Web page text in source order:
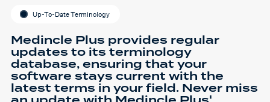
Up-To-Date Terminology
Medincle Plus provides regular
updates to its terminology
database, ensuring that your
software stays current with the
latest terms in your field. Never miss